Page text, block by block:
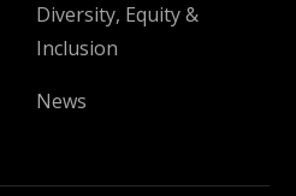
Diversity, Equity &
Inclusion
News